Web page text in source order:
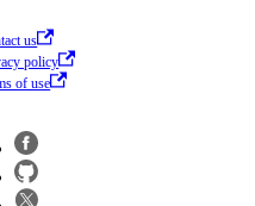
us
policy
of use